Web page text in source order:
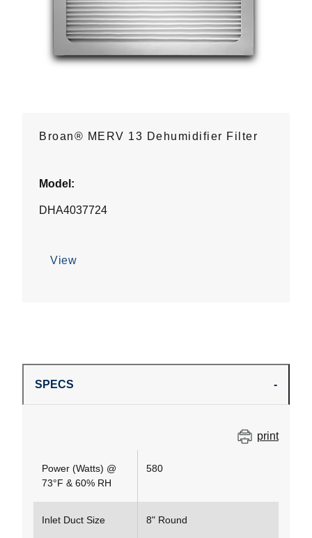
Broan® MERV 13 Dehumidifier Filter
Model:
DHA4037724
View
SPECS
print
Power (Watts) @
73°F & 60% RH
580
Inlet Duct Size 8" Round